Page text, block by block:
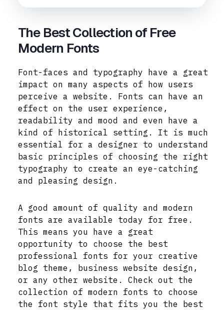
The Best Collection of Free
Modern Fonts
Font-faces and typography have a great
impact on many aspects of how users
perceive a website. Fonts can have an
effect on the user experience,
readability and mood and even have a
kind of historical setting. It is much
essential for a designer to understand
basic principles of choosing the right
typography to create an eye-catching
and pleasing design.
A good amount of quality and modern
fonts are available today for free.
This means you have a great
opportunity to choose the best
professional fonts for your creative
blog theme, business website design,
or any other website. Check out the
collection of modern fonts to choose
the font style that fits you the best